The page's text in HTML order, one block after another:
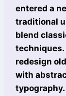
entered a
traditional
blend
techniques.
redesign
with